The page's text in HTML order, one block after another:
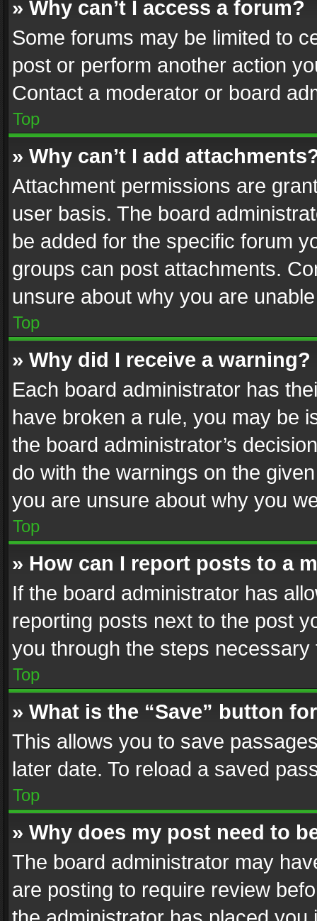
» Why can’t I access a forum?
Some forums may be limited to
post or perform another action
Contact a moderator or board
Top
» Why can’t I add
Attachment permissions are
user basis. The board
be added for the specific forum
groups can post attachments.
unsure about why you are
Top
» Why did I receive a warning?
Each board administrator has
have broken a rule, you may be
the board administrator’s
do with the warnings on the
you are unsure about why you
Top
» How can I report posts to a
If the board administrator has
reporting posts next to the post
you through the steps
Top
» What is the “Save” button
This allows you to save
later date. To reload a saved
Top
» Why does my post need to
The board administrator may
are posting to require review